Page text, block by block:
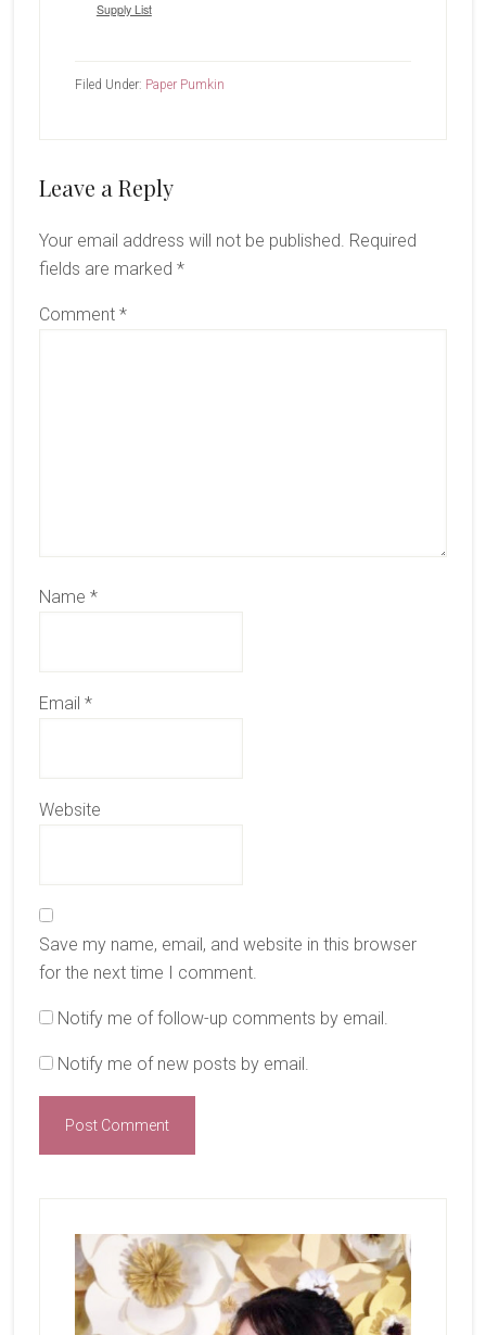
Supply List
Filed Under: Paper Pumkin
Reader
Leave a Reply
Your email address will not be published. Required
fields are marked *
Comment *
Name *
Email *
Website
Save my name, email, and website in this browser
for the next time I comment.
Notify me of follow-up comments by email.
Notify me of new posts by email.
Sidebar